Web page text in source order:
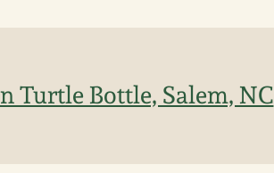
Turtle Bottle, Salem, NC